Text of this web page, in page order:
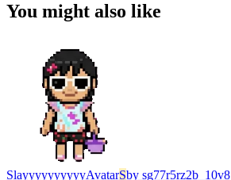
You might also like
SlayyyyyyyyyyAvatarSby sg77r5rz2b_10v8